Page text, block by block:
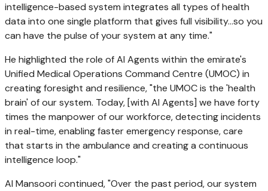
intelligence-based system integrates all types of health
data into one single platform that gives full visibility…so you
can have the pulse of your system at any time."
He highlighted the role of AI Agents within the emirate's
Unified Medical Operations Command Centre (UMOC) in
creating foresight and resilience, "the UMOC is the 'health
brain' of our system. Today, [with AI Agents] we have forty
times the manpower of our workforce, detecting incidents
in real-time, enabling faster emergency response, care
that starts in the ambulance and creating a continuous
intelligence loop."
Al Mansoori continued, "Over the past period, our system